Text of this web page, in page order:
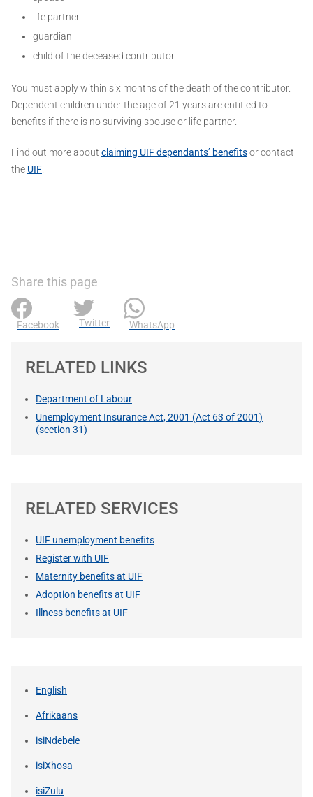
life partner
guardian
child of the deceased contributor.
You must apply within six months of the death of the contributor.
Dependent children under the age of 21 years are entitled to
benefits if there is no surviving spouse or life partner.
Find out more about claiming UIF dependants’ benefitsor contact
the UIF
Share this page
Facebook Twitter WhatsApp
RELATED LINKS
Department of Labour
Unemployment Insurance Act, 2001 (Act 63 of 2001)
(section 31)
RELATED SERVICES
UIF unemployment benefits
Register with UIF
Maternity benefits at UIF
Adoption benefits at UIF
Illness benefits at UIF
English
Afrikaans
isiNdebele
isiXhosa
isiZulu